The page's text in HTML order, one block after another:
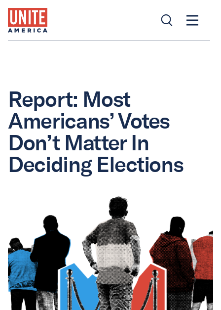
Report: Most
Americans’ Votes
Don’t Matter In
Deciding Elections